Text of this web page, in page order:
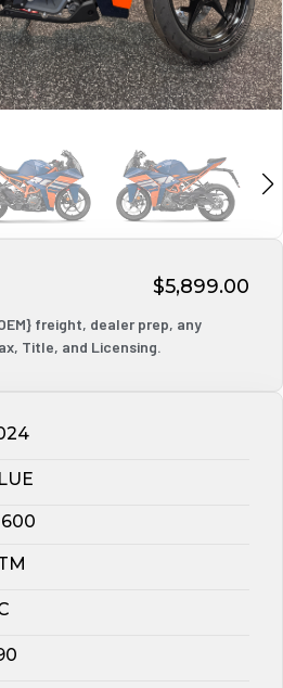
$5,899.00
freight, dealer prep, any
Title, and Licensing.